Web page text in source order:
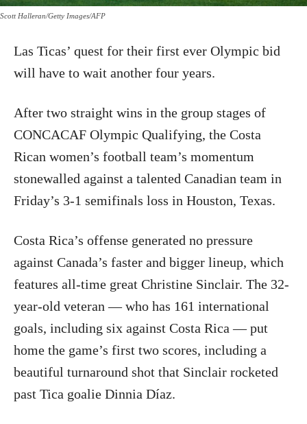
Scott Halleran/Getty Images/AFP
Las Ticas’ quest for their first ever Olympic bid
will have to wait another four years.
After two straight wins in the group stages of
CONCACAF Olympic Qualifying, the Costa
Rican women’s football team’s momentum
stonewalled against a talented Canadian team in
Friday’s 3-1 semifinals loss in Houston, Texas.
Costa Rica’s offense generated no pressure
against Canada’s faster and bigger lineup, which
features all-time great Christine Sinclair. The 32-
year-old veteran — who has 161 international
goals, including six against Costa Rica — put
home the game’s first two scores, including a
beautiful turnaround shot that Sinclair rocketed
past Tica goalie Dinnia Díaz.